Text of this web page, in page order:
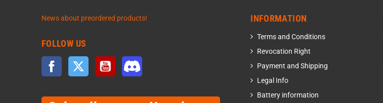
News about preordered products!
FOLLOW US
Facebook Twitter YouTube
INFORMATION
Terms and Conditions
Revocation Right
Payment and Shipping
Legal Info
Battery information